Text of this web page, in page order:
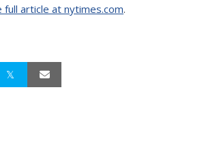
full article at nytimes.com.